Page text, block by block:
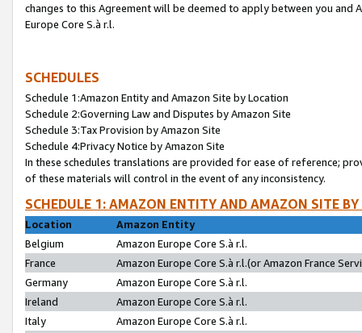
changes to this Agreement will be deemed to apply between you and
Europe Core S.à r.l.
SCHEDULES
Schedule 1:Amazon Entity and Amazon Site by Location
Schedule 2:Governing Law and Disputes by Amazon Site
Schedule 3:Tax Provision by Amazon Site
Schedule 4:Privacy Notice by Amazon Site
In these schedules translations are provided for ease of reference;
of these materials will control in the event of any inconsistency.
SCHEDULE 1: AMAZON ENTITY AND AMAZON SITE
Location
Amazon Entity
Belgium
Amazon Europe Core S.à r.l.
France
Amazon Europe Core S.à r.l.(or Amazon France
Germany
Amazon Europe Core S.à r.l.
Ireland
Amazon Europe Core S.à r.l.
Italy
Amazon Europe Core S.à r.l.